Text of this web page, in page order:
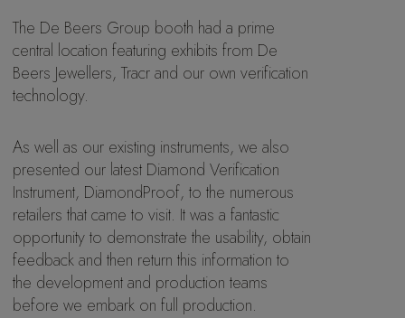
The De Beers Group booth had a prime
central location featuring exhibits from De
Beers Jewellers, Tracr and our own verification
technology.
As well as our existing instruments, we also
presented our latest Diamond Verification
Instrument, DiamondProof, to the numerous
retailers that came to visit. It was a fantastic
opportunity to demonstrate the usability, obtain
feedback and then return this information to
the development and production teams
before we embark on full production.